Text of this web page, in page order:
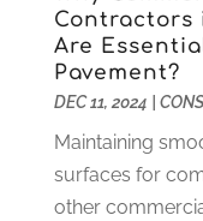
Health
(37)
Health Care(79)
Heating(4)
Heating And
Home Alarm(1)
Home And
Home
March 2022 (6)
January 2022
December 2021
November 2021
October 2021(1)
August 2021(1)
July 2021(7)
Contractors
Are
Pavement?
DEC 11, 2024
Maintaining
surfaces for
other